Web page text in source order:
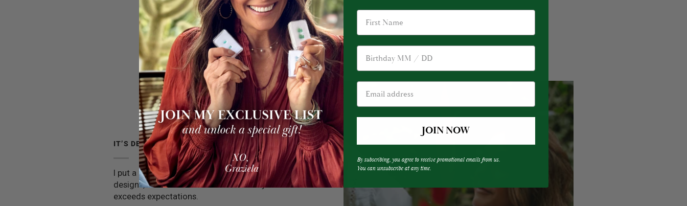
IT’S DEEPER THAN JEWELRY
I put a little piece of my soul into every one of my
designs, and I strive to ensure that every creation
exceeds expectations.
Birthday
JOIN NOW
By subscribing, you agree to receive promotional emails from us.
You can unsubscribe at any time.